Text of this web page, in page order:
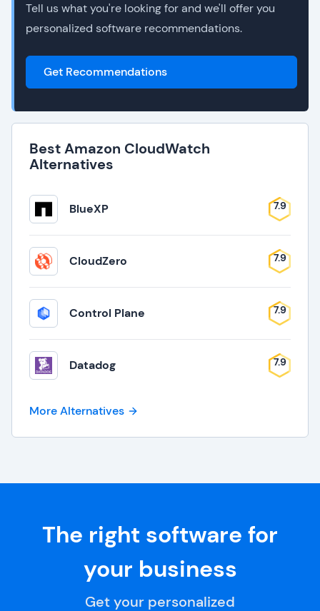
Tell us what you're looking for and we'll offer you
personalized software recommendations.
Get Recommendations
Best Amazon CloudWatch
Alternatives
BlueXP 7.9
CloudZero 7.9
Control Plane 7.9
Datadog 7.9
More Alternatives
The right software for
your business
Get your personalized